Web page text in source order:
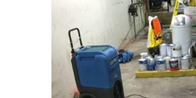
Florham Park
Fords
Fort Monmouth
Franklin Park